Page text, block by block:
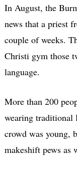
In August, the
news that a priest
couple of weeks.
Christi gym those
language.
More than 200
wearing traditional
crowd was young,
makeshift pews as